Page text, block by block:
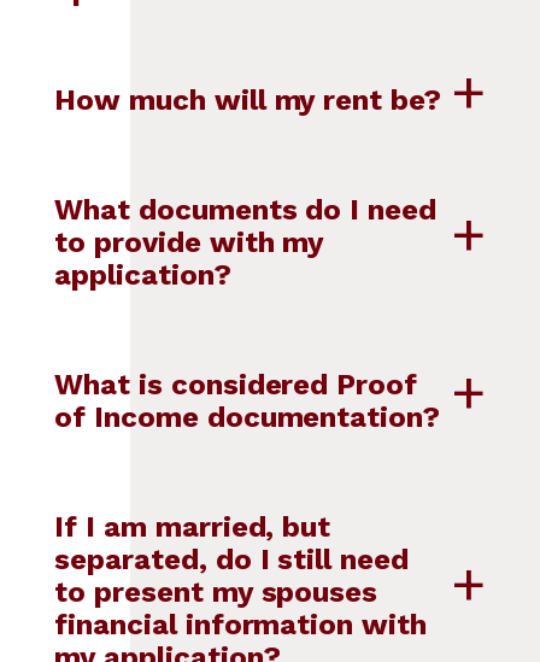
How much will my rent be?
What documents do I need
to provide with my
application?
What is considered Proof
of Income documentation?
If I am married, but
separated, do I still need
to present my spouses
financial information with